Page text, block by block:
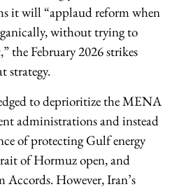
it will “applaud reform when
without trying to
the February 2026 strikes
strategy.
to deprioritize the MENA
administrations and instead
of protecting Gulf energy
of Hormuz open, and
However, Iran’s